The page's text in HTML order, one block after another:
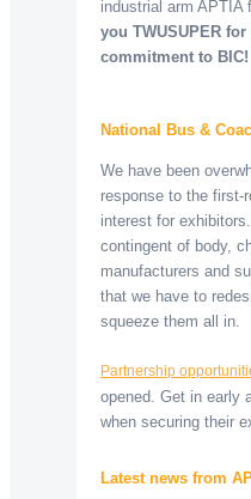
industrial arm APTIA
you TWUSUPER
commitment to BIC!
National Bus &
We have been
response to the first-
interest for
contingent of body,
manufacturers and
that we have to
squeeze them all in.
Partnership
opened. Get in early
when securing their
Latest news from